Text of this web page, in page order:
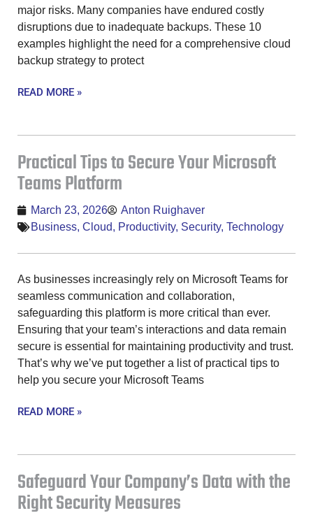
major risks. Many companies have endured costly
disruptions due to inadequate backups. These 10
examples highlight the need for a comprehensive cloud
backup strategy to protect
READ MORE »
Practical Tips to Secure Your Microsoft
Teams Platform
March 23, 2026
Anton Ruighaver
Business, Cloud, Productivity, Security, Technology
As businesses increasingly rely on Microsoft Teams for
seamless communication and collaboration,
safeguarding this platform is more critical than ever.
Ensuring that your team’s interactions and data remain
secure is essential for maintaining productivity and trust.
That’s why we’ve put together a list of practical tips to
help you secure your Microsoft Teams
READ MORE »
Safeguard Your Company’s Data with the
Right Security Measures